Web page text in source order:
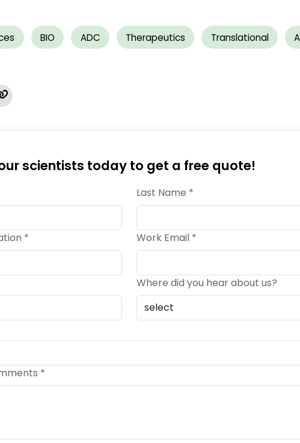
BIO ADC Therapeutics Translational
scientists today to get a free quote!
Last Name *
* Work Email *
Where did you hear about us?
*